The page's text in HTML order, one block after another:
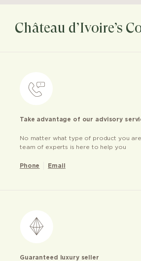
Château d’Ivoire’s
Take advantage of our advisory
No matter what type of product you
team of experts is here to help you
Phone Email
Guaranteed luxury seller